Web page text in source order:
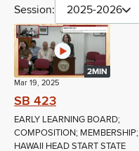
Session: 2025-2026
2MIN
Mar 19, 2025
SB 423
EARLY LEARNING BOARD;
COMPOSITION; MEMBERSHIP;
HAWAII HEAD START STATE